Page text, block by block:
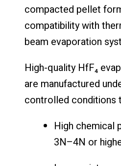
compacted pellet
compatibility with
beam evaporation
High-quality HfF₄
are manufactured
controlled conditions
High chemical
3N–4N or